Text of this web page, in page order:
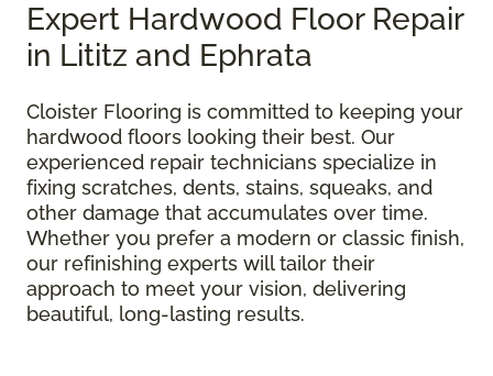
Expert Hardwood Floor Repair
in Lititz and Ephrata
Cloister Flooring is committed to keeping your
hardwood floors looking their best. Our
experienced repair technicians specialize in
fixing scratches, dents, stains, squeaks, and
other damage that accumulates over time.
Whether you prefer a modern or classic finish,
our refinishing experts will tailor their
approach to meet your vision, delivering
beautiful, long-lasting results.